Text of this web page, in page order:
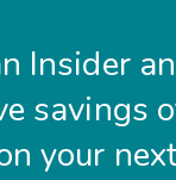
Insider
savings
your